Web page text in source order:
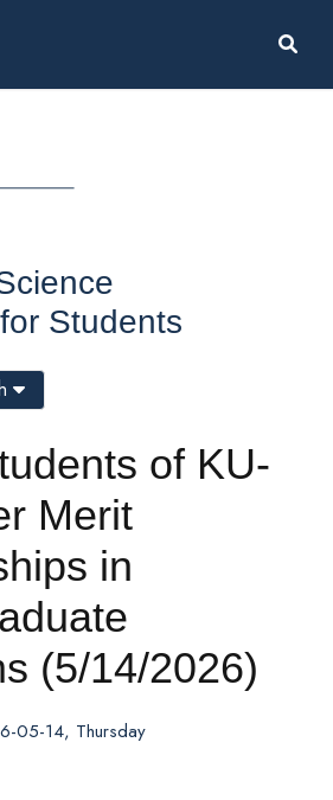
Students
of KU-
Merit
in
(5/14/2026)
05-14, Thursday